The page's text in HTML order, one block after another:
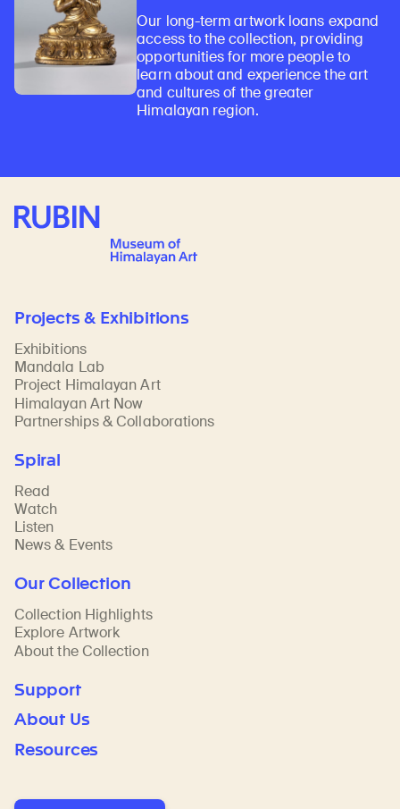
Our long-term artwork loans expand
access to the collection, providing
opportunities for more people to
learn about and experience the art
and cultures of the greater
Himalayan region.
Rubin Museum of Art
Projects & Exhibitions
Exhibitions
Mandala Lab
Project Himalayan Art
Himalayan Art Now
Partnerships & Collaborations
Spiral
Read
Watch
Listen
News & Events
Our Collection
Collection Highlights
Explore Artwork
About the Collection
Support
About Us
Resources